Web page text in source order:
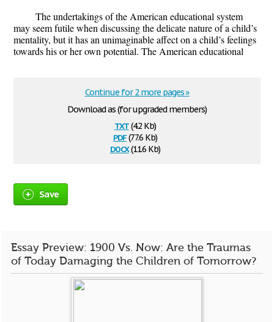
The undertakings of the American educational system
may seem futile when discussing the delicate nature of a child’s
mentality, but it has an unimaginable affect on a child’s feelings
towards his or her own potential. The American educational
Download as (for upgraded members)
txt(4.2 Kb)
pdf(77.6 Kb)
docx(11.6 Kb)
Continue for 2 more pages »
Save
Essay Preview: 1900 Vs. Now: Are the Traumas
of Today Damaging the Children of Tomorrow?